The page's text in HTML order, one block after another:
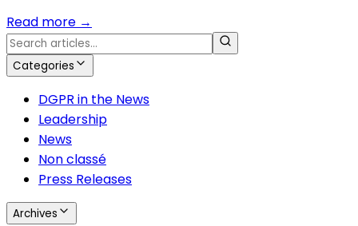
Read more →
Categories
DGPR in the News
Leadership
News
Non classé
Press Releases
Archives